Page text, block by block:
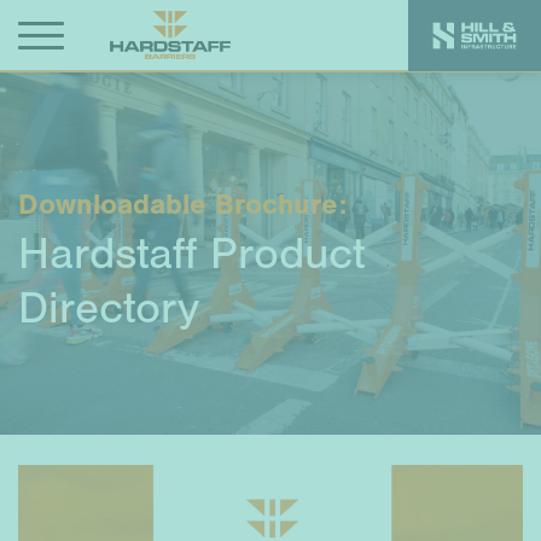
Downloadable Brochure:
Hardstaff Product
Directory